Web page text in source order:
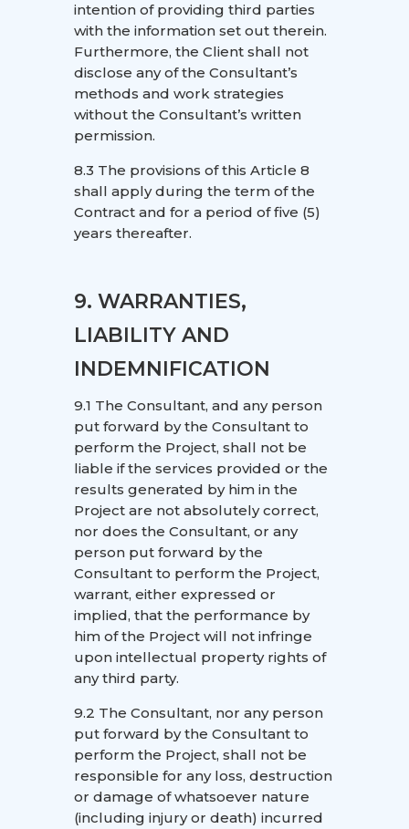
intention of providing third parties
with the information set out therein.
Furthermore, the Client shall not
disclose any of the Consultant’s
methods and work strategies
without the Consultant’s written
permission.
8.3 The provisions of this Article 8
shall apply during the term of the
Contract and for a period of five (5)
years thereafter.
9. WARRANTIES,
LIABILITY AND
INDEMNIFICATION
9.1 The Consultant, and any person
put forward by the Consultant to
perform the Project, shall not be
liable if the services provided or the
results generated by him in the
Project are not absolutely correct,
nor does the Consultant, or any
person put forward by the
Consultant to perform the Project,
warrant, either expressed or
implied, that the performance by
him of the Project will not infringe
upon intellectual property rights of
any third party.
9.2 The Consultant, nor any person
put forward by the Consultant to
perform the Project, shall not be
responsible for any loss, destruction
or damage of whatsoever nature
(including injury or death) incurred